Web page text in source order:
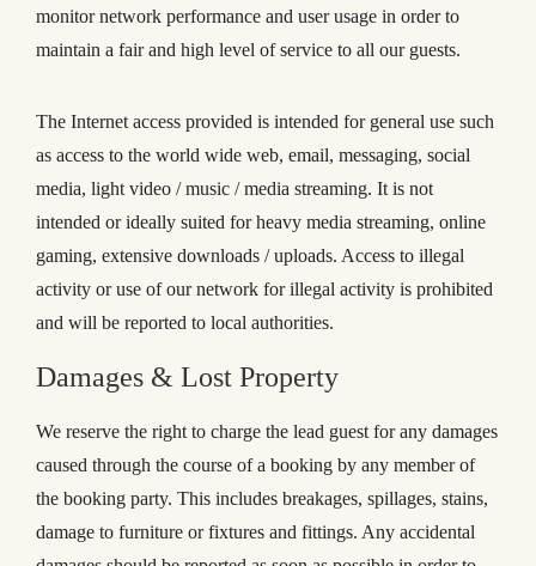
monitor network performance and user usage in order to
maintain a fair and high level of service to all our guests.
The Internet access provided is intended for general use such
as access to the world wide web, email, messaging, social
media, light video / music / media streaming. It is not
intended or ideally suited for heavy media streaming, online
gaming, extensive downloads / uploads. Access to illegal
activity or use of our network for illegal activity is prohibited
and will be reported to local authorities.
Damages & Lost Property
We reserve the right to charge the lead guest for any damages
caused through the course of a booking by any member of
the booking party. This includes breakages, spillages, stains,
damage to furniture or fixtures and fittings. Any accidental